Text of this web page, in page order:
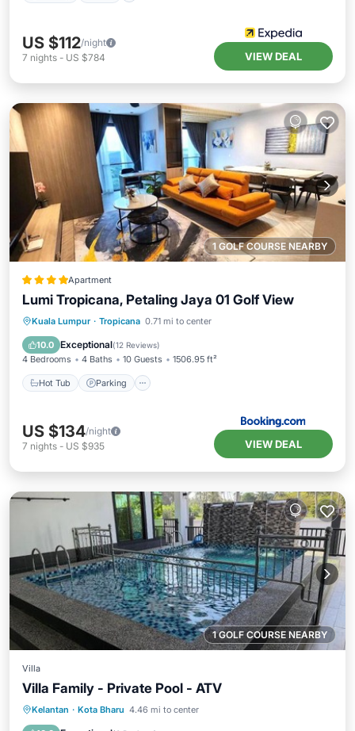
US $112/night
7 nights - US $784 VIEW DEAL
1 GOLF COURSE NEARBY
Apartment
Lumi Tropicana, Petaling Jaya 01 Golf View
Kuala Lumpur · Tropicana 0.71 mi to center
10.0 Exceptional(12 Reviews)
4 Bedrooms 4 Baths 10 Guests 1506.95 ft²
Hot Tub Parking
Hot Tub Parking
Pool
Air Conditioner
US $134/night
7 nights - US $935 VIEW DEAL
1 GOLF COURSE NEARBY
Villa
Villa Family - Private Pool - ATV
Kelantan · Kota Bharu 4.46 mi to center
Private Pool Parking
Air Conditioner